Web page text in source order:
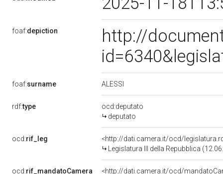
foaf:depiction
http://
foaf:surname ALESSI
rdf:type
ocd:deputato
deputato
ocd:rif_leg
<http://dati.camera.it/ocd/
Legislatura III della Repubblica
ocd:rif_mandatoCamera
<http://dati.camera.it/ocd/